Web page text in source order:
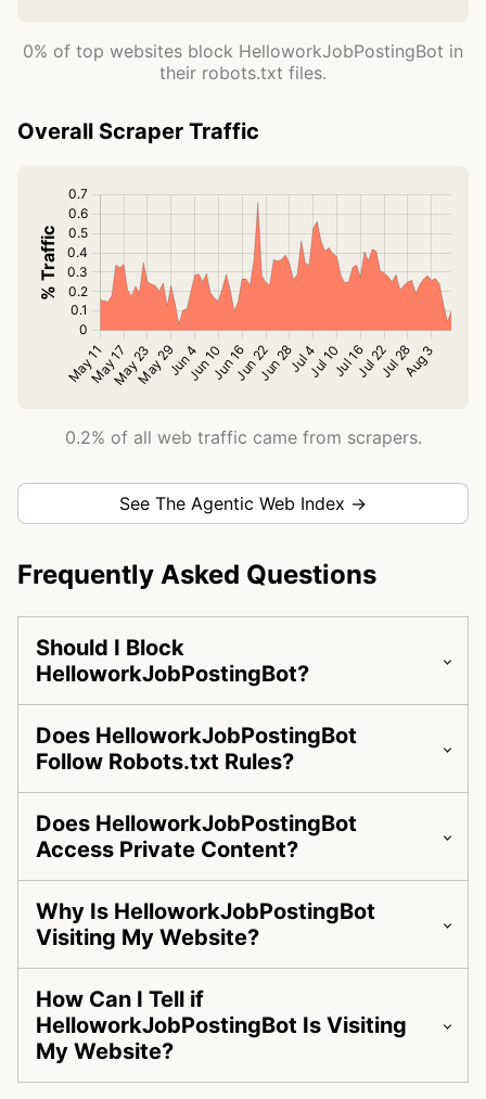
0% of top websites block HelloworkJobPostingBot in
their robots.txt files.
Overall Scraper Traffic
0.2% of all web traffic came from scrapers.
See The Agentic Web Index →
Frequently Asked Questions
Should I Block
HelloworkJobPostingBot?
Does HelloworkJobPostingBot
Follow Robots.txt Rules?
Does HelloworkJobPostingBot
Access Private Content?
Why Is HelloworkJobPostingBot
Visiting My Website?
How Can I Tell if
HelloworkJobPostingBot Is Visiting
My Website?